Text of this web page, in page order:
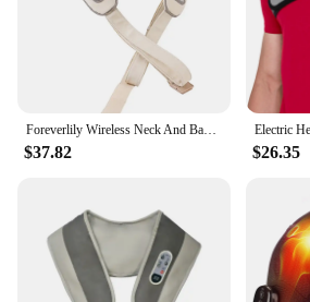
Foreverlily Wireless Neck And Back Massager Neck And Shoulder Kneading Massage Shawl Neck Cervical Relaxing Trapezius Massager
$37.82 $26.35